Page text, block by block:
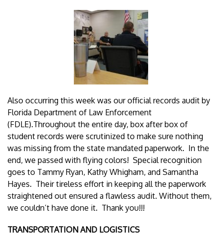
Also occurring this week was our official records audit by
Florida Department of Law Enforcement
(FDLE).Throughout the entire day, box after box of
student records were scrutinized to make sure nothing
was missing from the state mandated paperwork. In the
end, we passed with flying colors! Special recognition
goes to Tammy Ryan, Kathy Whigham, and Samantha
Hayes. Their tireless effort in keeping all the paperwork
straightened out ensured a flawless audit. Without them,
we couldn’t have done it. Thank you!!!
TRANSPORTATION AND LOGISTICS